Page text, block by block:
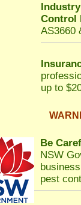
Control
AS3660
up to
Be
NSW
pest